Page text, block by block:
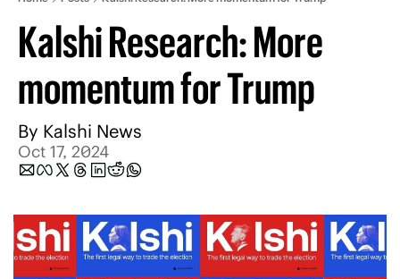
Kalshi Research: More
momentum for Trump
By Kalshi News
Oct 17, 2024